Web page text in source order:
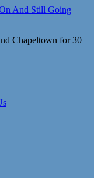
Chapeltown for 30